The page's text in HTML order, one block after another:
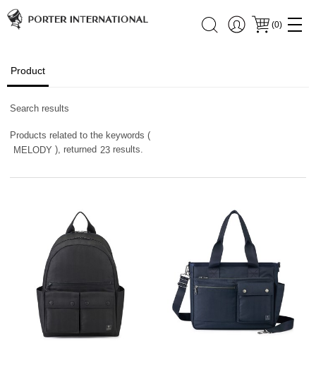
(0)
Product
Search results
Products related to the keywords (
MELODY ), returned 23 results.